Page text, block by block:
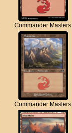
Commander Masters
Commander Masters